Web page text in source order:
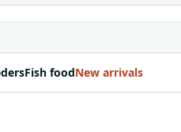
Fish foodNew arrivals